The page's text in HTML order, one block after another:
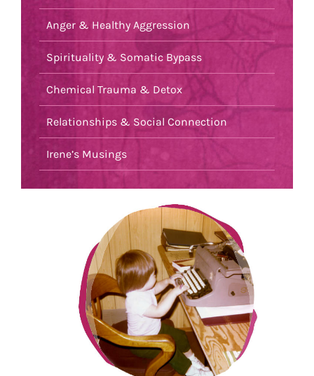
Anger & Healthy Aggression
Spirituality & Somatic Bypass
Chemical Trauma & Detox
Relationships & Social Connection
Irene’s Musings